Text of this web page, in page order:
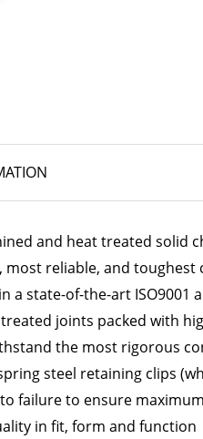
and heat treated solid
most reliable, and
a state-of-the-art ISO9001
joints packed with
the most rigorous
steel retaining clips
failure to ensure
in fit, form and function